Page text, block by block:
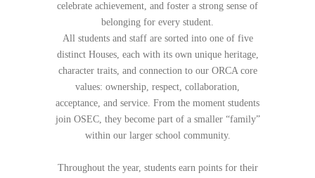
celebrate achievement, and foster a strong sense of
belonging for every student.
All students and staff are sorted into one of five
distinct Houses, each with its own unique heritage,
character traits, and connection to our ORCA core
values: ownership, respect, collaboration,
acceptance, and service. From the moment students
join OSEC, they become part of a smaller “family”
within our larger school community.
Throughout the year, students earn points for their